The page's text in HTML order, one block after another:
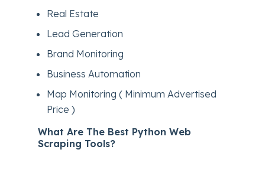
Real Estate
Lead Generation
Brand Monitoring
Business Automation
Map Monitoring ( Minimum Advertised
Price )
What Are The Best Python Web
Scraping Tools?